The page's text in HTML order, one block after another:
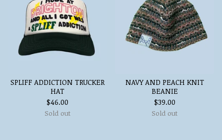
SPLIFF ADDICTION TRUCKER
HAT
$46.00
Sold out
NAVY AND PEACH KNIT
BEANIE
$39.00
Sold out